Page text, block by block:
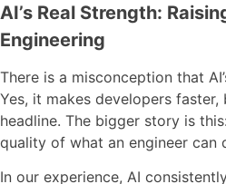
AI’s Real Strength:
Engineering
There is a misconception that
Yes, it makes developers
headline. The bigger story is
quality of what an engineer can
In our experience, AI